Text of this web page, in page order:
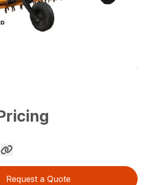
Request a Quote